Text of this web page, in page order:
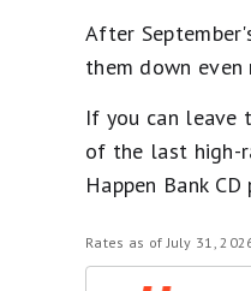
Fair.
1
Poor.
After
them down even
If you can leave
of the last high-
Happen Bank CD
Rates as of July 31,